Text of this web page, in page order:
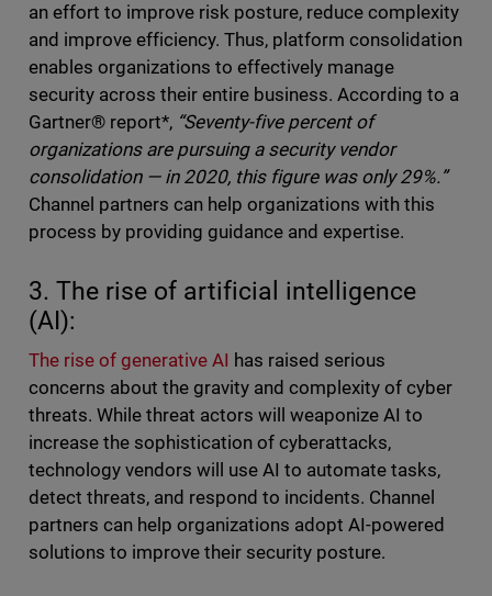
an effort to improve risk posture, reduce complexity
and improve efficiency. Thus, platform consolidation
enables organizations to effectively manage
security across their entire business. According to a
Gartner® report*, “Seventy-five percent of
organizations are pursuing a security vendor
consolidation — in 2020, this figure was only 29%.”
Channel partners can help organizations with this
process by providing guidance and expertise.
3. The rise of artificial intelligence
(AI):
The rise of generative AI has raised serious
concerns about the gravity and complexity of cyber
threats. While threat actors will weaponize AI to
increase the sophistication of cyberattacks,
technology vendors will use AI to automate tasks,
detect threats, and respond to incidents. Channel
partners can help organizations adopt AI-powered
solutions to improve their security posture.